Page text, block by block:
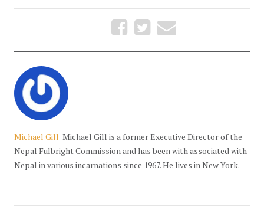
Michael Gill Michael Gill is a former Executive Director of the
Nepal Fulbright Commission and has been with associated with
Nepal in various incarnations since 1967. He lives in New York.